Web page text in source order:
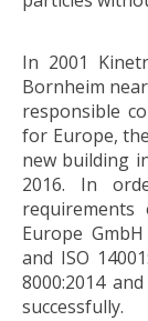
In 2001
Bornheim
responsible
for Europe,
new building
2016. In
Europe
and ISO
8000:2014
successfully.